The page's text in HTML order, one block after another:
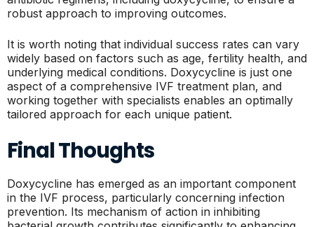
robust approach to improving outcomes.
It is worth noting that individual success rates can vary
widely based on factors such as age, fertility health, and
underlying medical conditions. Doxycycline is just one
aspect of a comprehensive IVF treatment plan, and
working together with specialists enables an optimally
tailored approach for each unique patient.
Final Thoughts
Doxycycline has emerged as an important component
in the IVF process, particularly concerning infection
prevention. Its mechanism of action in inhibiting